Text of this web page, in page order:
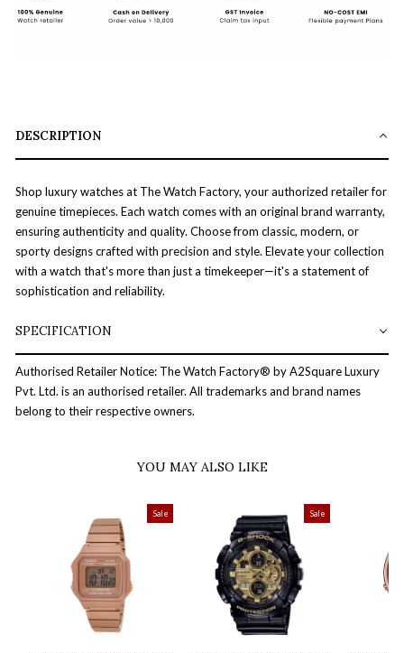
DESCRIPTION
Shop luxury watches at The Watch Factory, your authorized retailer for
genuine timepieces. Each watch comes with an original brand warranty,
ensuring authenticity and quality. Choose from classic, modern, or
sporty designs crafted with precision and style. Elevate your collection
with a watch that's more than just a timekeeper—it's a statement of
sophistication and reliability.
SPECIFICATION
Authorised Retailer Notice: The Watch Factory® by A2Square Luxury
Pvt. Ltd. is an authorised retailer. All trademarks and brand names
belong to their respective owners.
YOU MAY ALSO LIKE
Sale Sale